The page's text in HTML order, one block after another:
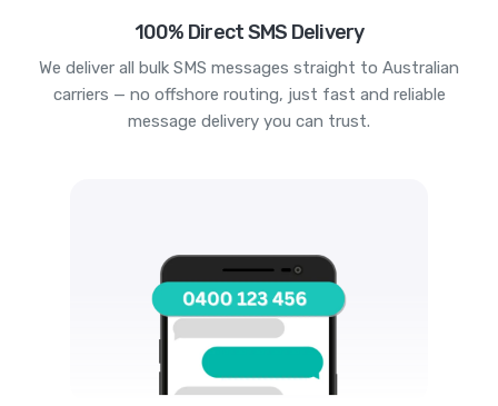
100% Direct SMS Delivery
We deliver all bulk SMS messages straight to Australian
carriers — no offshore routing, just fast and reliable
message delivery you can trust.